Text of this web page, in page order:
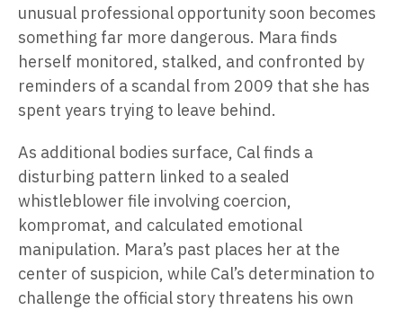
unusual professional opportunity soon becomes
something far more dangerous. Mara finds
herself monitored, stalked, and confronted by
reminders of a scandal from 2009 that she has
spent years trying to leave behind.
As additional bodies surface, Cal finds a
disturbing pattern linked to a sealed
whistleblower file involving coercion,
kompromat, and calculated emotional
manipulation. Mara’s past places her at the
center of suspicion, while Cal’s determination to
challenge the official story threatens his own